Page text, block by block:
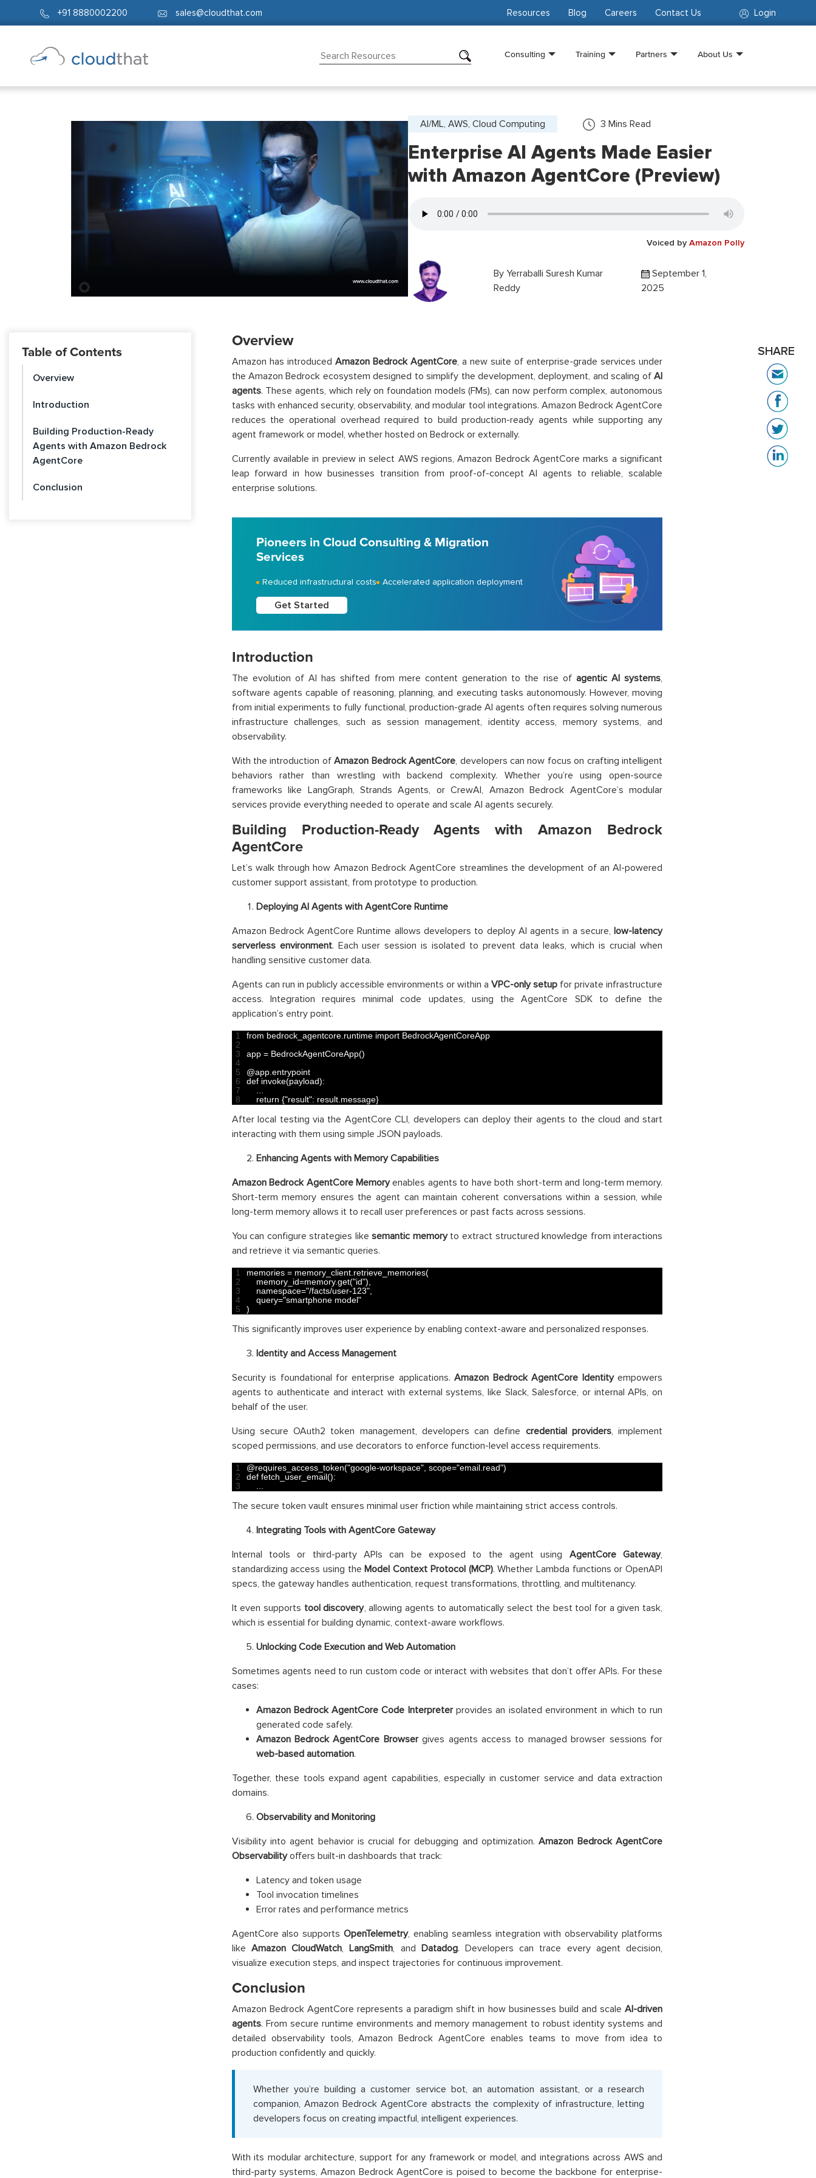
+91 8880002200 sales@cloudthat.com Login
Resources Blog Careers Contact Us
Consulting Training Partners About Us
AI/ML, AWS, Cloud Computing 3 Mins Read
Enterprise AI Agents Made Easier
with Amazon AgentCore (Preview)
Voiced by Amazon Polly
By Yerraballi Suresh Kumar
Reddy
September 1,
2025
Table of Contents
Overview
Introduction
Building Production-Ready
Agents with Amazon Bedrock
AgentCore
Conclusion
Overview
Amazon has introduced Amazon Bedrock AgentCore, a new suite of enterprise-grade services under
the Amazon Bedrock ecosystem designed to simplify the development, deployment, and scaling ofAI
agents. These agents, which rely on foundation models (FMs), can now perform complex, autonomous
tasks with enhanced security, observability, and modular tool integrations. Amazon Bedrock AgentCore
reduces the operational overhead required to build production-ready agents while supporting any
agent framework or model, whether hosted on Bedrock or externally.
Currently available in preview in select AWS regions, Amazon Bedrock AgentCore marks a significant
leap forward in how businesses transition from proof-of-concept AI agents to reliable, scalable
enterprise solutions.
Pioneers in Cloud Consulting & Migration
Services
Reduced infrastructural costs Accelerated application deployment
Get Started
Introduction
The evolution of AI has shifted from mere content generation to the rise of agentic AI systems,
software agents capable of reasoning, planning, and executing tasks autonomously. However, moving
from initial experiments to fully functional, production-grade AI agents often requires solving numerous
infrastructure challenges, such as session management, identity access, memory systems, and
observability.
With the introduction ofAmazon Bedrock AgentCore, developers can now focus on crafting intelligent
behaviors rather than wrestling with backend complexity. Whether you’re using open-source
frameworks like LangGraph, Strands Agents, or CrewAI, Amazon Bedrock AgentCore’s modular
services provide everything needed to operate and scale AI agents securely.
Building Production-Ready Agents with Amazon Bedrock
AgentCore
Let’s walk through how Amazon Bedrock AgentCore streamlines the development of an AI-powered
customer support assistant, from prototype to production.
Deploying AI Agents with AgentCore Runtime
Amazon Bedrock AgentCore Runtime allows developers to deploy AI agents in a secure,low-latency
serverless environment. Each user session is isolated to prevent data leaks, which is crucial when
handling sensitive customer data.
Agents can run in publicly accessible environments or within a VPC-only setup for private infrastructure
access. Integration requires minimal code updates, using the AgentCore SDK to define the
application’s entry point.
1
2
3
4
5
6
7
8
from bedrock_agentcore.runtime import BedrockAgentCoreApp
app = BedrockAgentCoreApp()
@app.entrypoint
def invoke(payload):
...
return {"result": result.message}
After local testing via the AgentCore CLI, developers can deploy their agents to the cloud and start
interacting with them using simple JSON payloads.
Enhancing Agents with Memory Capabilities
Amazon Bedrock AgentCore Memoryenables agents to have both short-term and long-term memory.
Short-term memory ensures the agent can maintain coherent conversations within a session, while
long-term memory allows it to recall user preferences or past facts across sessions.
You can configure strategies likesemantic memoryto extract structured knowledge from interactions
and retrieve it via semantic queries.
1
2
3
4
5
memories = memory_client.retrieve_memories(
memory_id=memory.get("id"),
namespace="/facts/user-123",
query="smartphone model"
)
This significantly improves user experience by enabling context-aware and personalized responses.
Identity and Access Management
Security is foundational for enterprise applications.Amazon Bedrock AgentCore Identityempowers
agents to authenticate and interact with external systems, like Slack, Salesforce, or internal APIs, on
behalf of the user.
Using secure OAuth2 token management, developers can define credential providers, implement
scoped permissions, and use decorators to enforce function-level access requirements.
1
2
3
@requires_access_token("google-workspace", scope="email.read")
def fetch_user_email():
...
The secure token vault ensures minimal user friction while maintaining strict access controls.
Integrating Tools with AgentCore Gateway
Internal tools or third-party APIs can be exposed to the agent using AgentCore Gateway,
standardizing access using theModel Context Protocol (MCP). Whether Lambda functions or OpenAPI
specs, the gateway handles authentication, request transformations, throttling, and multitenancy.
It even supports tool discovery, allowing agents to automatically select the best tool for a given task,
which is essential for building dynamic, context-aware workflows.
Unlocking Code Execution and Web Automation
Sometimes agents need to run custom code or interact with websites that don’t offer APIs. For these
cases:
Amazon Bedrock AgentCore Code Interpreterprovides an isolated environment in which to run
generated code safely.
Amazon Bedrock AgentCore Browsergives agents access to managed browser sessions for
web-based automation.
Together, these tools expand agent capabilities, especially in customer service and data extraction
domains.
Observability and Monitoring
Visibility into agent behavior is crucial for debugging and optimization.Amazon Bedrock AgentCore
Observabilityoffers built-in dashboards that track:
Latency and token usage
Tool invocation timelines
Error rates and performance metrics
AgentCore also supportsOpenTelemetry, enabling seamless integration with observability platforms
like Amazon CloudWatch,LangSmith, and Datadog. Developers can trace every agent decision,
visualize execution steps, and inspect trajectories for continuous improvement.
Conclusion
Amazon Bedrock AgentCore represents a paradigm shift in how businesses build and scaleAI-driven
agents. From secure runtime environments and memory management to robust identity systems and
detailed observability tools, Amazon Bedrock AgentCore enables teams to move from idea to
production confidently and quickly.
Whether you’re building a customer service bot, an automation assistant, or a research
companion, Amazon Bedrock AgentCore abstracts the complexity of infrastructure, letting
developers focus on creating impactful, intelligent experiences.
With its modular architecture, support for any framework or model, and integrations across AWS and
third-party systems, Amazon Bedrock AgentCore is poised to become the backbone for enterprise-
SHARE